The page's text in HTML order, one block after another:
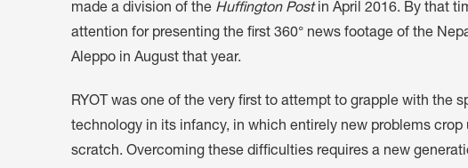
made a division of the Huffington Postin April 2016. By that
attention for presenting the first 360° news footage of the
Aleppo in August that year.
RYOT was one of the very first to attempt to grapple with the
technology in its infancy, in which entirely new problems
scratch. Overcoming these difficulties requires a new